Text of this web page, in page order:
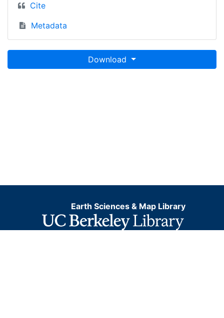
Cite
Metadata
Download
Earth Sciences & Map Library